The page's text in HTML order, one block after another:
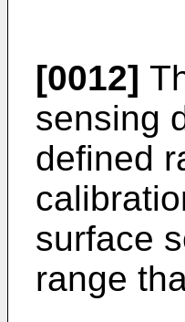
[0012]
sensing
defined
surface
range